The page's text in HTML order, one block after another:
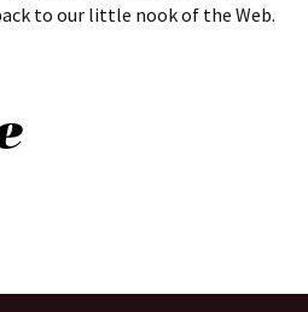
to our little nook of the Web.